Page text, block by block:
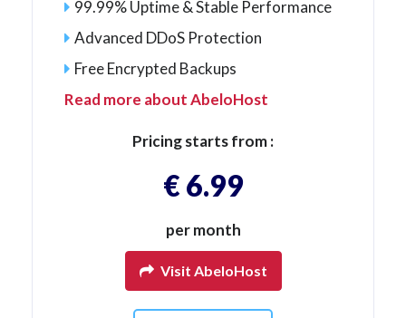
99.99% Uptime & Stable Performance
Advanced DDoS Protection
Free Encrypted Backups
Read more about AbeloHost
Pricing starts from :
€ 6.99
per month
Visit AbeloHost